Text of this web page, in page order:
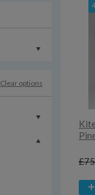
Clear options